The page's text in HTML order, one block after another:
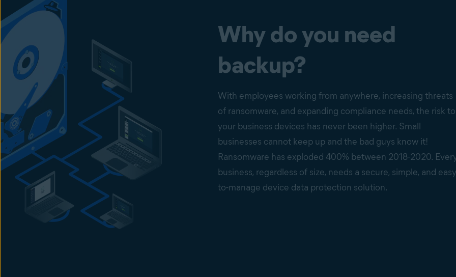
Why do you need
backup?
With employees working from anywhere, increasing threats
of ransomware, and expanding compliance needs, the risk to
your business devices has never been higher. Small
businesses cannot keep up and the bad guys know it!
Ransomware has exploded 400% between 2018-2020.
business, regardless of size, needs a secure, simple, and
to-manage device data protection solution.